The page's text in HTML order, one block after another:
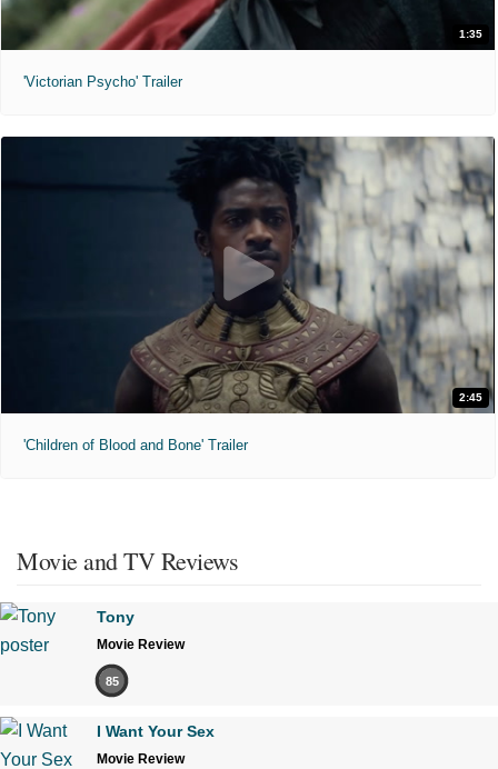
1:35
'Victorian Psycho' Trailer
2:45
'Children of Blood and Bone' Trailer
Movie and TV Reviews
Tony
Movie Review
85
I Want Your Sex
Movie Review